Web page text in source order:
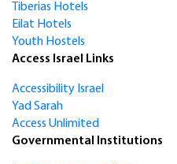
Tiberias Hotels
Eilat Hotels
Youth Hostels
Access Israel Links
Accessibility Israel
Yad Sarah
Access Unlimited
Governmental Institutions